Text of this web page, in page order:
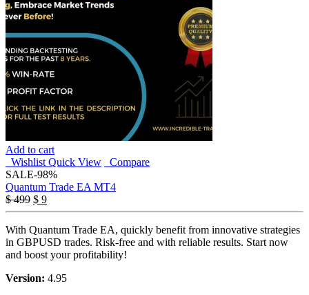
Add to cart
Wishlist Quick View
Compare
SALE-98%
Quantum Trade EA MT4
$499 Original
price
was:
$ 499.
$ 9Current
price
is:
$ 9.
With Quantum Trade EA, quickly benefit from innovative strategies
in GBPUSD trades. Risk-free and with reliable results. Start now
and boost your profitability!
Version: 4.95